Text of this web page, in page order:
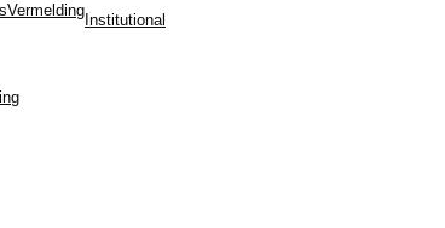
Vermelding
Institutional